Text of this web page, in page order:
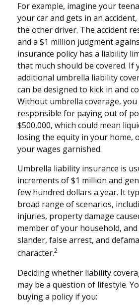
For example, imagine your
your car and gets in an
the other driver. The accident
and a $1 million judgment
insurance policy has a liability
that much should be covered. If
additional umbrella liability
can be designed to kick in and
Without umbrella coverage, you
responsible for paying out of
$500,000, which could mean
losing the equity in your home,
your wages garnished.
Umbrella liability insurance is
increments of $1 million and
few hundred dollars a year. It
broad range of scenarios,
injuries, property damage
member of your household, and
slander, false arrest, and
character.2
Deciding whether liability
may be a question of lifestyle.
buying a policy if you: